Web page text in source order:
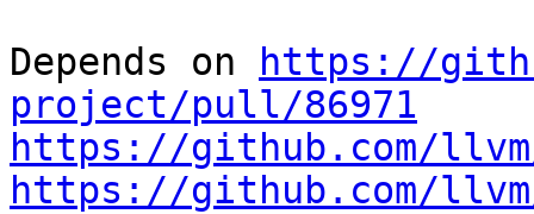
Depends on
https://
project/pull/86971
https://github.com/
https://github.com/